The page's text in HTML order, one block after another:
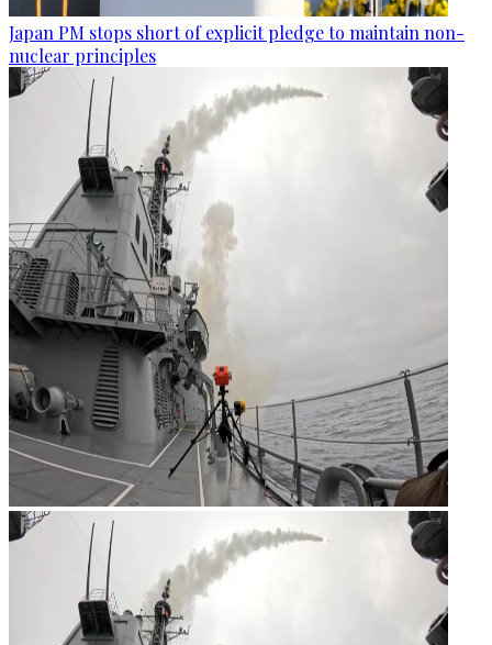
Japan PM stops short of explicit pledge to maintain non-
nuclear principles